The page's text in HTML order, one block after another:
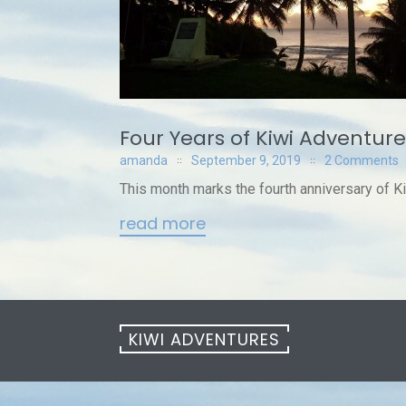
Four Years of Kiwi
amanda September 9, 2019 2 Comments
This month marks the fourth anniversary of
read more
KIWI ADVENTURES